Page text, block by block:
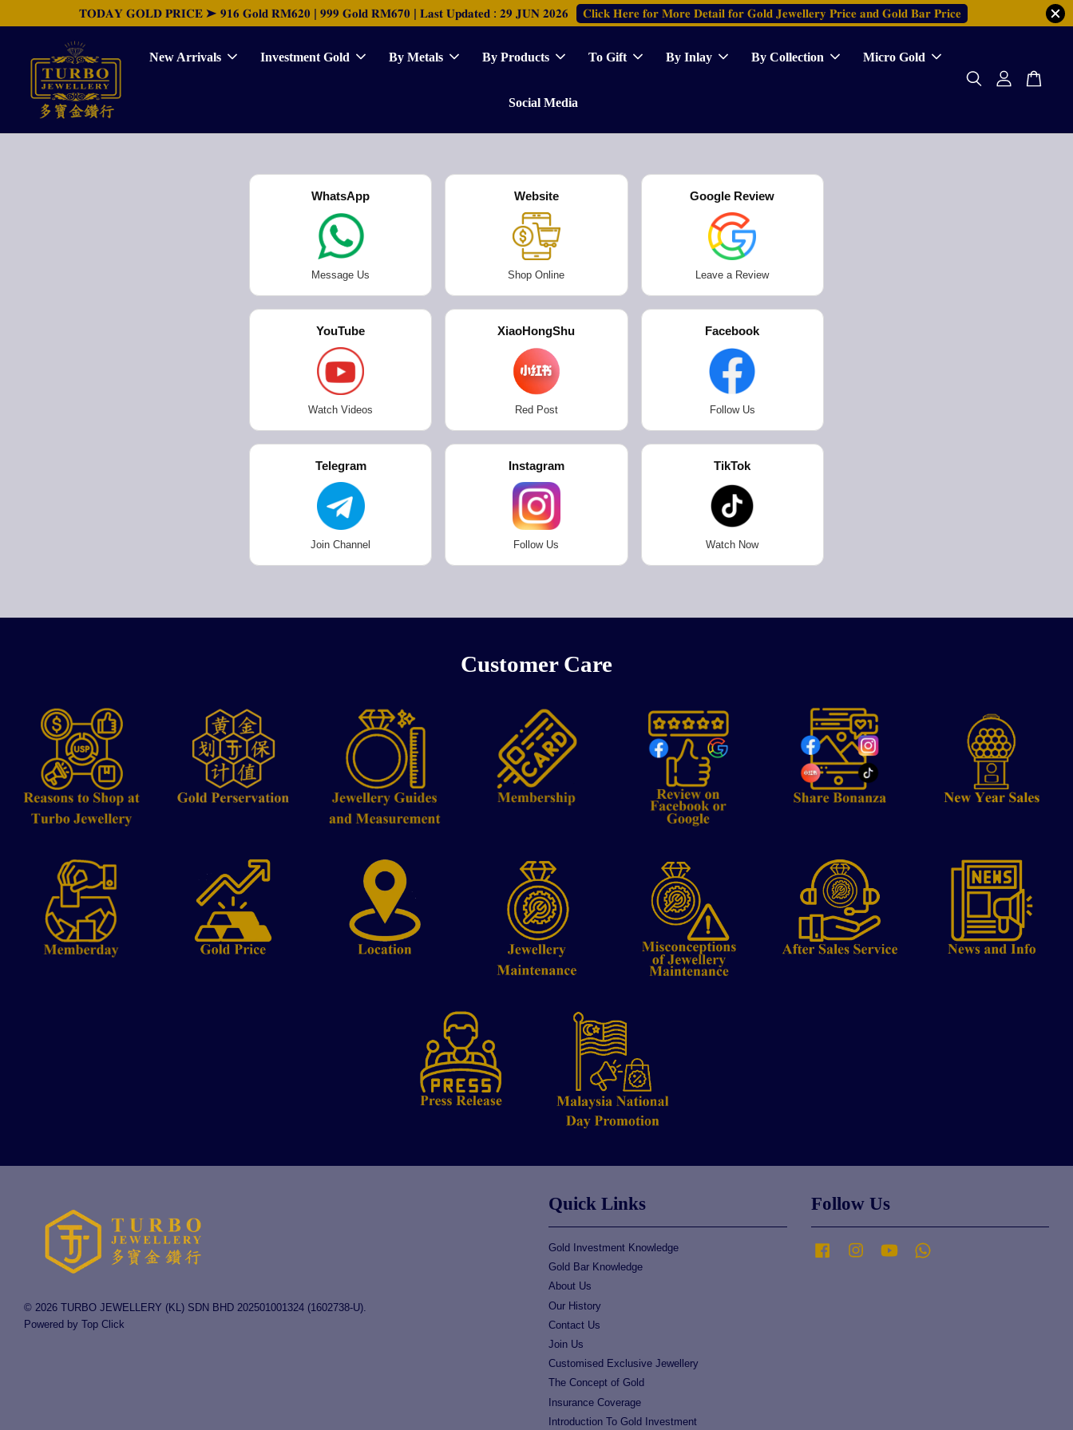
𝐓𝐎𝐃𝐀𝐘 𝐆𝐎𝐋𝐃 𝐏𝐑𝐈𝐂𝐄 ➤ 𝟗𝟏𝟔 𝐆𝐨𝐥𝐝 𝐑𝐌𝟔𝟐𝟎 | 𝟗𝟗𝟗 𝐆𝐨𝐥𝐝 𝐑𝐌𝟔𝟕𝟎 | 𝐋𝐚𝐬𝐭 𝐔𝐩𝐝𝐚𝐭𝐞𝐝 : 𝟐𝟗 𝐉𝐔𝐍 𝟐𝟎𝟐𝟔 𝐂𝐥𝐢𝐜𝐤 𝐇𝐞𝐫𝐞 𝐟𝐨𝐫 𝐌𝐨𝐫𝐞 𝐃𝐞𝐭𝐚𝐢𝐥 𝐟𝐨𝐫 𝐆𝐨𝐥𝐝 𝐉𝐞𝐰𝐞𝐥𝐥𝐞𝐫𝐲 𝐏𝐫𝐢𝐜𝐞 𝐚𝐧𝐝 𝐆𝐨𝐥𝐝 𝐁𝐚𝐫 𝐏𝐫𝐢𝐜𝐞
New Arrivals Investment Gold By Metals By Products To Gift By Inlay By Collection Micro Gold
Social Media
WhatsApp
Message Us
Website
Shop Online
Google Review
Leave a Review
YouTube
Watch Videos
XiaoHongShu
Red Post
Facebook
Follow Us
Telegram
Join Channel
Instagram
Follow Us
TikTok
Watch Now
Customer Care
© 2026 TURBO JEWELLERY (KL) SDN BHD 202501001324 (1602738-U).
Powered by Top Click
Quick Links
Gold Investment Knowledge
Gold Bar Knowledge
About Us
Our History
Contact Us
Join Us
Customised Exclusive Jewellery
The Concept of Gold
Insurance Coverage
Introduction To Gold Investment
Follow Us
FacebookInstagramYouTube